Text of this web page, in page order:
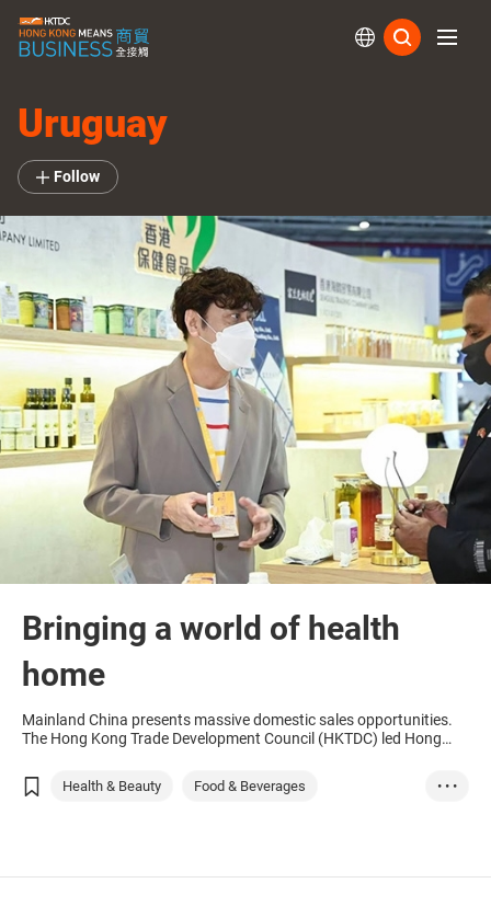
Uruguay
Follow
Bringing a world of health
home
Mainland China presents massive domestic sales opportunities.
The Hong Kong Trade Development Council (HKTDC) led Hong
Expo (CIIE) in Shanghai last year and helped Hong Kong
companies find partners to introduce organic and healthy foods
Health & Beauty
Food & Beverages
Green products
• • •